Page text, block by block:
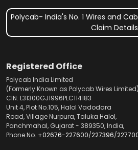
Polycab- India's No. 1 Wires and
Claim Details
Registered Office
Polycab India Limited
(Formerly Known as Polycab Wires
CIN: L31300GJ1996PLC114183
Unit 4, Plot No.105, Halol Vadodara
Road, Village Nurpura, Taluka Halol,
Panchmahal, Gujarat - 389350, India,
Phone No. +02676-227600/227396/